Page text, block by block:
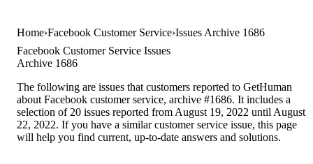
Home Facebook Customer Service Issues Archive 1686
Facebook Customer Service Issues
Archive 1686
The following are issues that customers reported to GetHuman
about Facebook customer service, archive #1686. It includes a
selection of 20 issues reported from August 19, 2022 until August
22, 2022. If you have a similar customer service issue, this page
will help you find current, up-to-date answers and solutions.